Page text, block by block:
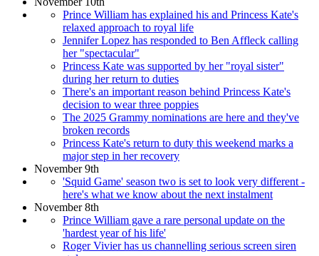
Prince William has explained his and Princess Kate's
relaxed approach to royal life
Jennifer Lopez has responded to Ben Affleck calling
her "spectacular"
Princess Kate was supported by her "royal sister"
during her return to duties
There's an important reason behind Princess Kate's
decision to wear three poppies
The 2025 Grammy nominations are here and they've
broken records
Princess Kate's return to duty this weekend marks a
major step in her recovery
November 9th
'Squid Game' season two is set to look very different -
here's what we know about the next instalment
November 8th
Prince William gave a rare personal update on the
'hardest year of his life'
Roger Vivier has us channelling serious screen siren